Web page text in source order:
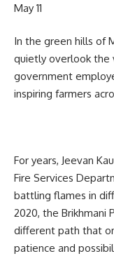
May 11
In the green hills of
quietly overlook the
government
inspiring farmers
For years, Jeevan
Fire Services
battling flames in
2020, the Brikhmani
different path that
patience and